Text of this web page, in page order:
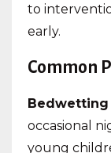
to
early.
Common
Bedwetting
occasional
young